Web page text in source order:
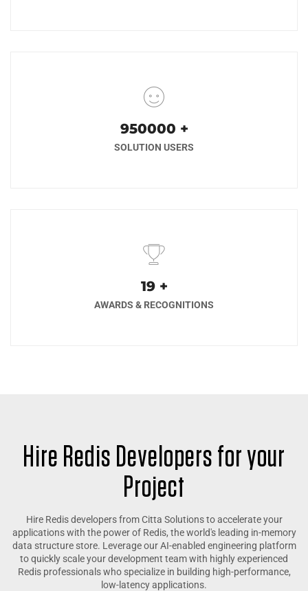
1000000 +
SOLUTION USERS
20 +
AWARDS & RECOGNITIONS
Hire Redis Developers for your
Project
Hire Redis developers from Citta Solutions to accelerate your
applications with the power of Redis, the world's leading in-memory
data structure store. Leverage our AI-enabled engineering platform
to quickly scale your development team with highly experienced
Redis professionals who specialize in building high-performance,
low-latency applications.